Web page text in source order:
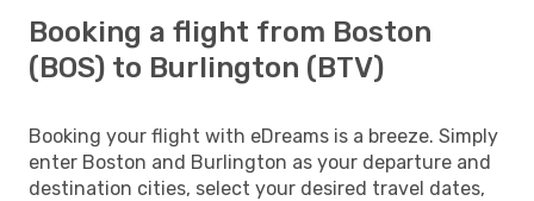
Booking a flight from Boston
(BOS) to Burlington (BTV)
Booking your flight with eDreams is a breeze. Simply
enter Boston and Burlington as your departure and
destination cities, select your desired travel dates,